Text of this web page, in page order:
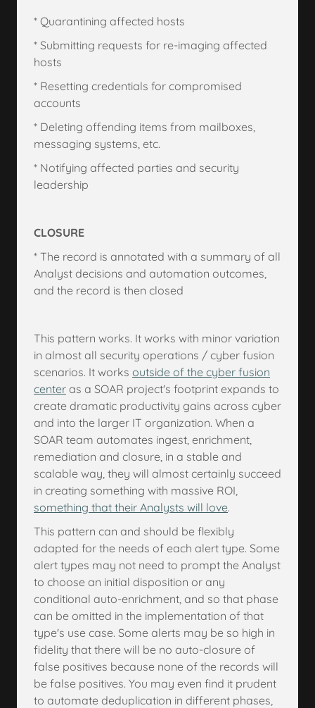
* Quarantining affected hosts
* Submitting requests for re-imaging affected
hosts
* Resetting credentials for compromised
accounts
* Deleting offending items from mailboxes,
messaging systems, etc.
* Notifying affected parties and security
leadership
CLOSURE
* The record is annotated with a summary of all
Analyst decisions and automation outcomes,
and the record is then closed
This pattern works. It works with minor variation
in almost all security operations / cyber fusion
scenarios. It works outside of the cyber fusion
center as a SOAR project's footprint expands to
create dramatic productivity gains across cyber
and into the larger IT organization. When a
SOAR team automates ingest, enrichment,
remediation and closure, in a stable and
scalable way, they will almost certainly succeed
in creating something with massive ROI,
something that their Analysts will love.
This pattern can and should be flexibly
adapted for the needs of each alert type. Some
alert types may not need to prompt the Analyst
to choose an initial disposition or any
conditional auto-enrichment, and so that phase
can be omitted in the implementation of that
type's use case. Some alerts may be so high in
fidelity that there will be no auto-closure of
false positives because none of the records will
be false positives. You may even find it prudent
to automate deduplication in different phases,